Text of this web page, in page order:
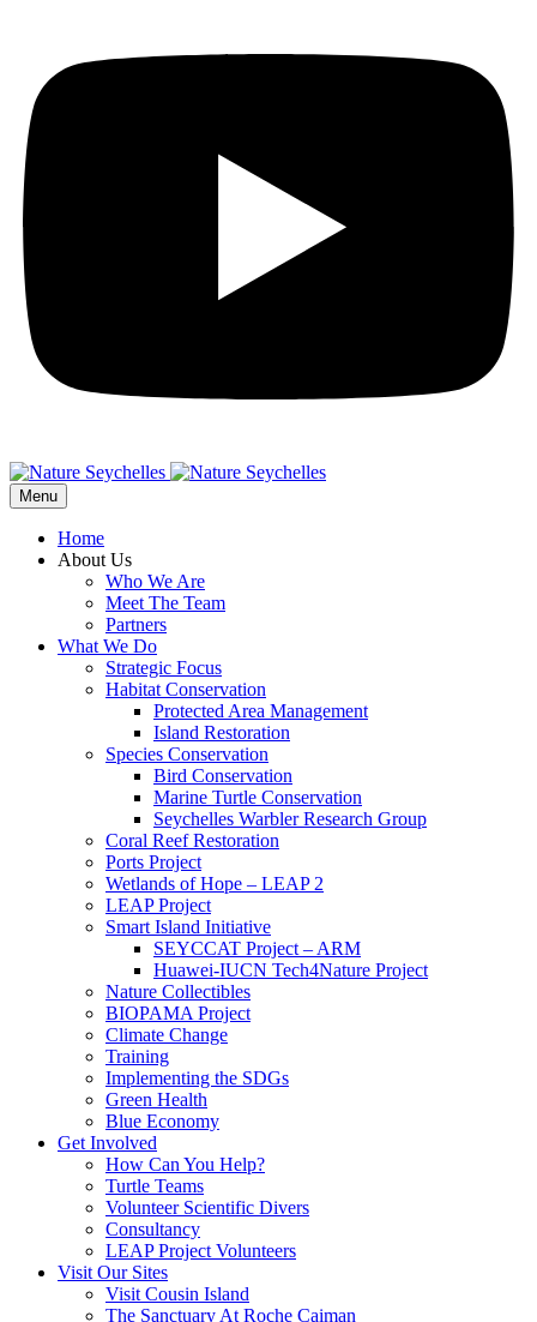
Menu
Home
About Us
Who We Are
Meet The Team
Partners
What We Do
Strategic Focus
Habitat Conservation
Protected Area Management
Island Restoration
Species Conservation
Bird Conservation
Marine Turtle Conservation
Seychelles Warbler Research Group
Coral Reef Restoration
Ports Project
Wetlands of Hope – LEAP 2
LEAP Project
Smart Island Initiative
SEYCCAT Project – ARM
Huawei-IUCN Tech4Nature Project
Nature Collectibles
BIOPAMA Project
Climate Change
Training
Implementing the SDGs
Green Health
Blue Economy
Get Involved
How Can You Help?
Turtle Teams
Volunteer Scientific Divers
Consultancy
LEAP Project Volunteers
Visit Our Sites
Visit Cousin Island
The Sanctuary At Roche Caiman